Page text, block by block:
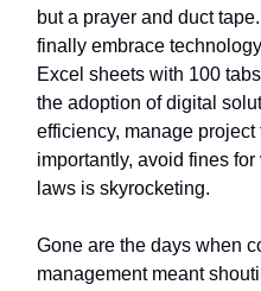
but a prayer and duct
finally embrace
Excel sheets with 100
the adoption of digital
efficiency, manage
importantly, avoid fines
laws is skyrocketing.
Gone are the days when
management meant